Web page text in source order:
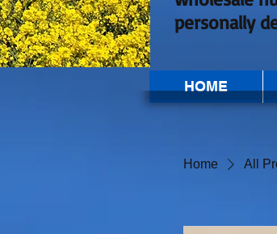
personally
HOME
Home All